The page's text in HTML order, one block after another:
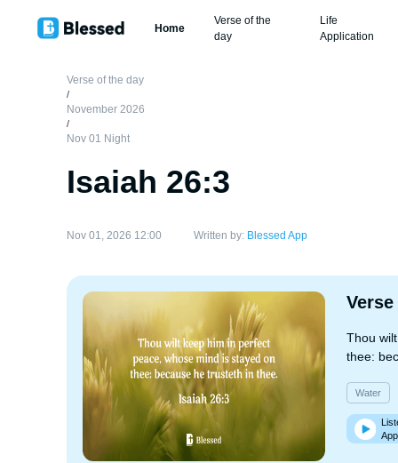
Home
Verse of the
day
Life
Application
Verse of the day
/
November 2026
/
Nov 01 Night
Isaiah 26:3
Nov 01, 2026 12:00 Written by: Blessed App
Verse
Thou
thee:
Water